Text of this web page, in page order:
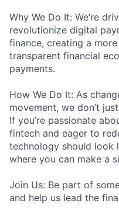
Why We Do It: We’re
revolutionize digital
finance, creating a
transparent financial
payments.
How We Do It: As
movement, we don’t
If you’re passionate
fintech and eager to
technology should look
where you can make a
Join Us: Be part of
and help us lead the